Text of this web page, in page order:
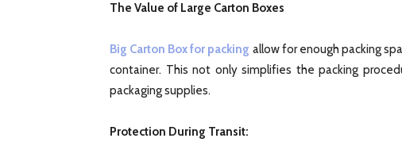
The Value of Large Carton Boxes
Big Carton Box for packing allow for enough packing
container. This not only simplifies the packing
packaging supplies.
Protection During Transit: